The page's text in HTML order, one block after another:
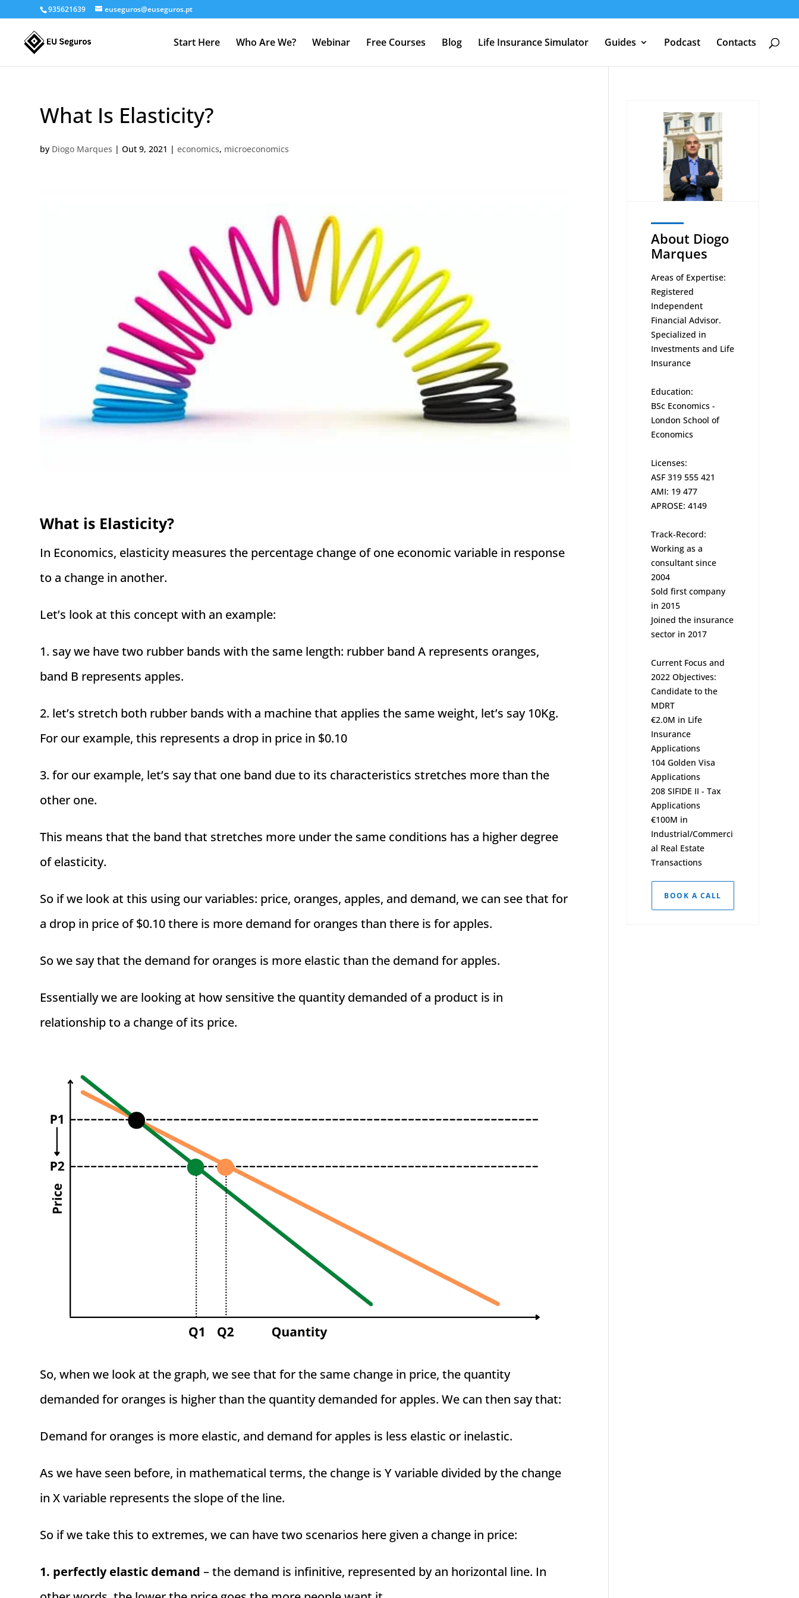
935621639 euseguros@euseguros.pt
Start Here Who Are We? Webinar Free Courses Blog Life Insurance Simulator Guides Podcast Contacts
What Is Elasticity?
by Diogo Marques |Out 9, 2021 |economics, microeconomics
What is Elasticity?
In Economics, elasticity measures the percentage change of one economic variable in response
to a change in another.
Let’s look at this concept with an example:
1. say we have two rubber bands with the same length: rubber band A represents oranges,
band B represents apples.
2. let’s stretch both rubber bands with a machine that applies the same weight, let’s say 10Kg.
For our example, this represents a drop in price in $0.10
3. for our example, let’s say that one band due to its characteristics stretches more than the
other one.
This means that the band that stretches more under the same conditions has a higher degree
of elasticity.
So if we look at this using our variables: price, oranges, apples, and demand, we can see that for
a drop in price of $0.10 there is more demand for oranges than there is for apples.
So we say that the demand for oranges is more elastic than the demand for apples.
Essentially we are looking at how sensitive the quantity demanded of a product is in
relationship to a change of its price.
So, when we look at the graph, we see that for the same change in price, the quantity
demanded for oranges is higher than the quantity demanded for apples. We can then say that:
Demand for oranges is more elastic, and demand for apples is less elastic or inelastic.
As we have seen before, in mathematical terms, the change is Y variable divided by the change
in X variable represents the slope of the line.
So if we take this to extremes, we can have two scenarios here given a change in price:
1. perfectly elastic demand – the demand is infinitive, represented by an horizontal line. In
About Diogo
Marques
Areas of Expertise:
Registered
Independent
Financial Advisor.
Specialized in
Investments and Life
Insurance
Education:
BSc Economics -
London School of
Economics
Licenses:
ASF 319 555 421
AMI: 19 477
APROSE: 4149
Track-Record:
Working as a
consultant since
2004
Sold first company
in 2015
Joined the insurance
sector in 2017
Current Focus and
2022 Objectives:
Candidate to the
MDRT
€2.0M in Life
Insurance
Applications
104 Golden Visa
Applications
208 SIFIDE II - Tax
Applications
€100M in
Industrial/Commerci
al Real Estate
Transactions
BOOK A CALL